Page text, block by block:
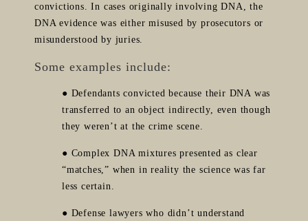
convictions. In cases originally involving DNA, the
DNA evidence was either misused by prosecutors or
misunderstood by juries.
Some examples include:
● Defendants convicted because their DNA was
transferred to an object indirectly, even though
they weren’t at the crime scene.
● Complex DNA mixtures presented as clear
“matches,” when in reality the science was far
less certain.
● Defense lawyers who didn’t understand